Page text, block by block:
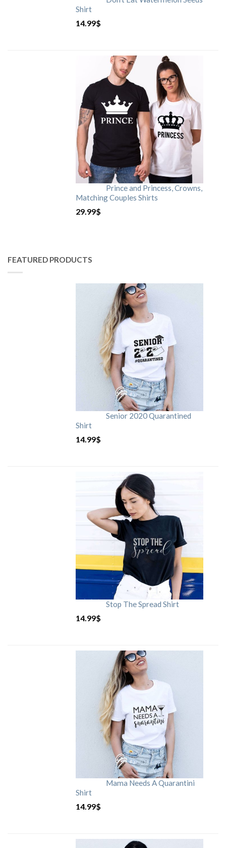
Shirt
14.99$
Prince and Princess, Crowns,
Matching Couples Shirts
29.99$
FEATURED PRODUCTS
Senior 2020 Quarantined
Shirt
14.99$
Stop The Spread Shirt
14.99$
Mama Needs A Quarantini
Shirt
14.99$